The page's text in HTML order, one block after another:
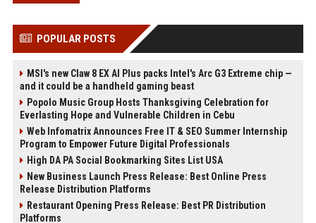
POPULAR POSTS
MSI's new Claw 8 EX AI Plus packs Intel's Arc G3 Extreme chip —
and it could be a handheld gaming beast
Popolo Music Group Hosts Thanksgiving Celebration for
Everlasting Hope and Vulnerable Children in Cebu
Web Infomatrix Announces Free IT & SEO Summer Internship
Program to Empower Future Digital Professionals
High DA PA Social Bookmarking Sites List USA
New Business Launch Press Release: Best Online Press
Release Distribution Platforms
Restaurant Opening Press Release: Best PR Distribution
Platforms